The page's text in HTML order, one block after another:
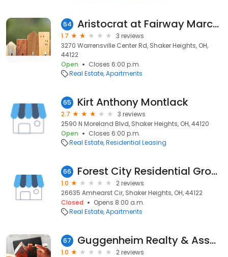
64 Aristocrat at Fairway Marchmont
1.7
3 reviews
3270 Warrensville Center Rd, Shaker Heights, OH,
44122
Open
Closes 6:00 p.m.
Real Estate Apartments
65 Kirt Anthony Montlack
2.7
3 reviews
2590 N Moreland Blvd, Shaker Heights, OH, 44120
Open
Closes 6:00 p.m.
Real Estate Residential Leasing
66 Forest City Residential Group
1.0
2 reviews
26635 Amhearst Cir, Shaker Heights, OH, 44122
Closed
Opens 8:00 a.m.
Real Estate Apartments
67 Guggenheim Realty & Assoc
1.0
2 reviews